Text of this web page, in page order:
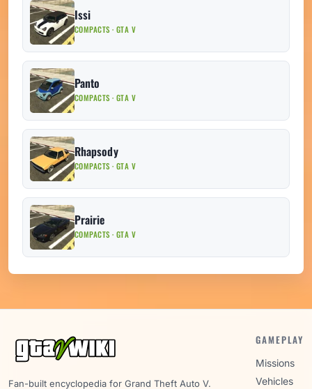
Issi
COMPACTS · GTA V
Panto
COMPACTS · GTA V
Rhapsody
COMPACTS · GTA V
Prairie
COMPACTS · GTA V
Fan-built encyclopedia for Grand Theft Auto V.
GAMEPLAY
Missions
Vehicles